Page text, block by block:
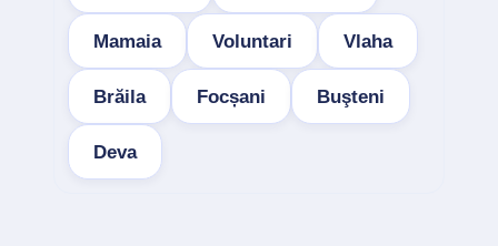
Mamaia Voluntari Vlaha
Brăila Focșani Buşteni
Deva